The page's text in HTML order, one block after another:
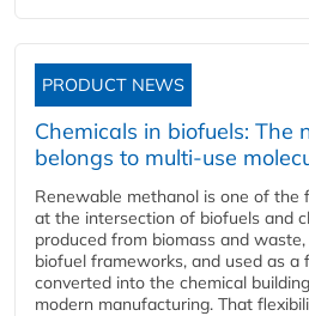
PRODUCT NEWS
Chemicals in biofuels: The
belongs to multi-use
Renewable methanol is one of the
at the intersection of biofuels and
produced from biomass and
biofuel frameworks, and used as
converted into the chemical
modern manufacturing. That